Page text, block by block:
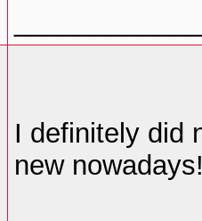
I definitely did
new